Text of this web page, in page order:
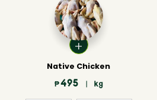
Native Chicken
₱495 | kg